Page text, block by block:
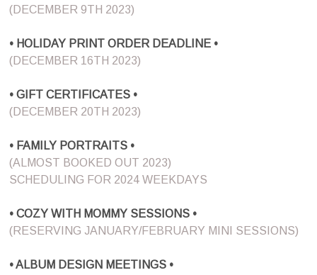
(DECEMBER 9TH 2023)
• HOLIDAY PRINT ORDER DEADLINE •
(DECEMBER 16TH 2023)
• GIFT CERTIFICATES •
(DECEMBER 20TH 2023)
• FAMILY PORTRAITS •
(ALMOST BOOKED OUT 2023)
SCHEDULING FOR 2024 WEEKDAYS
• COZY WITH MOMMY SESSIONS •
(RESERVING JANUARY/FEBRUARY MINI SESSIONS)
• ALBUM DESIGN MEETINGS •